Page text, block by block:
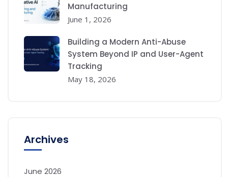
Manufacturing
June 1, 2026
Building a Modern Anti-Abuse
System Beyond IP and User-Agent
Tracking
May 18, 2026
Archives
June 2026